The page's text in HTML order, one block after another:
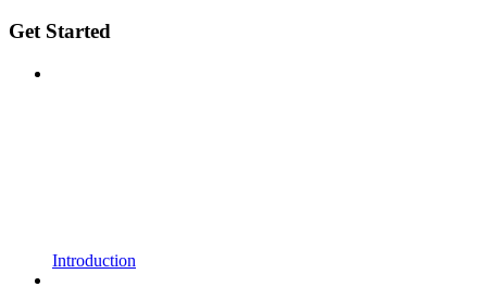
Get Started
Introduction